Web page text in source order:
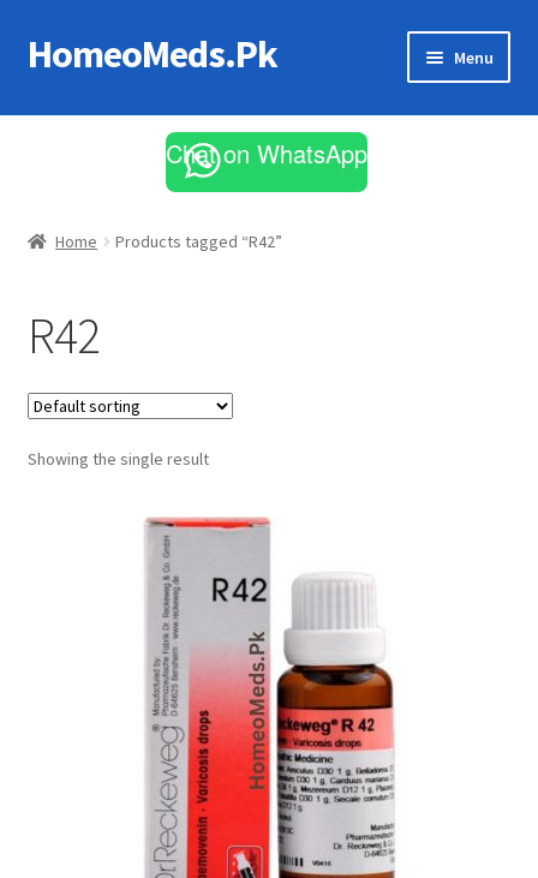
Skip
to
Skip
to
HomeoMeds.Pk Menu
All Medicines
Chat on WhatsApp
Home Products tagged “R42”
R42
Showing the single result